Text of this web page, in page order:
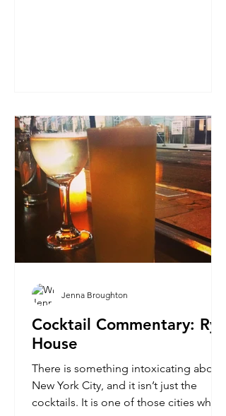
Cocktail Commentary: Rye
House
There is something intoxicating about
New York City, and it isn’t just the
cocktails. It is one of those cities where
Jenna Broughton